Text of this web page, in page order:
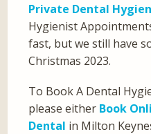
Private Dental
Hygienist
fast, but we still have
Christmas 2023.
To Book A Dental
please either Book
Dental in Milton